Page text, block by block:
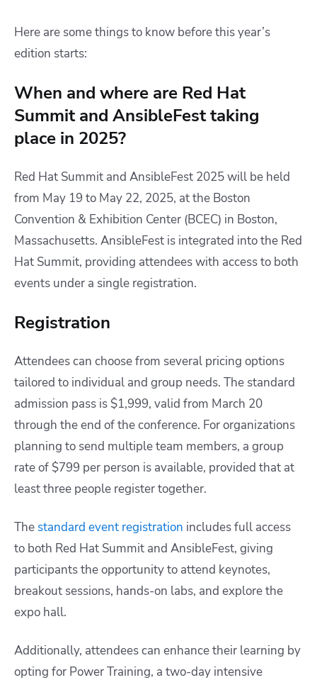
Here are some things to know before this year’s
edition starts:
When and where are Red Hat
Summit and AnsibleFest taking
place in 2025?
​Red Hat Summit and AnsibleFest 2025 will be held
from May 19 to May 22, 2025, at the Boston
Convention & Exhibition Center (BCEC) in Boston,
Massachusetts. AnsibleFest is integrated into the Red
Hat Summit, providing attendees with access to both
events under a single registration.​
Registration
Attendees can choose from several pricing options
tailored to individual and group needs. The standard
admission pass is $1,999, valid from March 20
through the end of the conference. For organizations
planning to send multiple team members, a group
rate of $799 per person is available, provided that at
least three people register together.
The standard event registration includes full access
to both Red Hat Summit and AnsibleFest, giving
participants the opportunity to attend keynotes,
breakout sessions, hands-on labs, and explore the
expo hall.
Additionally, attendees can enhance their learning by
opting for Power Training, a two-day intensive